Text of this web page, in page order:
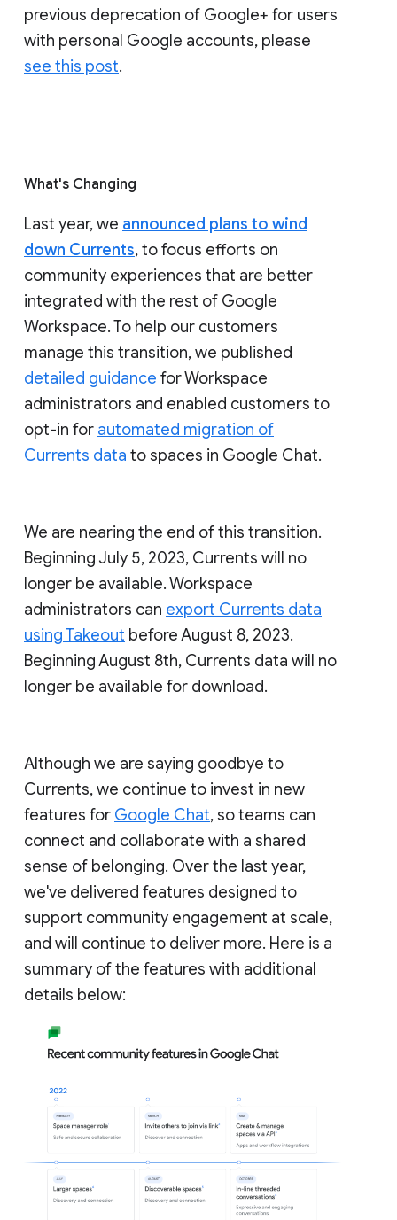
previous deprecation of Google+ for users
with personal Google accounts, please
see this post.
What's Changing
Last year, we announced plans to wind
down Currents, to focus efforts on
community experiences that are better
integrated with the rest of Google
Workspace. To help our customers
manage this transition, we published
detailed guidance for Workspace
administrators and enabled customers to
opt-in for automated migration of
Currents data to spaces in Google Chat.
We are nearing the end of this transition.
Beginning July 5, 2023, Currents will no
longer be available. Workspace
administrators can export Currents data
using Takeout before August 8, 2023.
Beginning August 8th, Currents data will no
longer be available for download.
Although we are saying goodbye to
Currents, we continue to invest in new
features for Google Chat, so teams can
connect and collaborate with a shared
sense of belonging. Over the last year,
we've delivered features designed to
support community engagement at scale,
and will continue to deliver more. Here is a
summary of the features with additional
details below: